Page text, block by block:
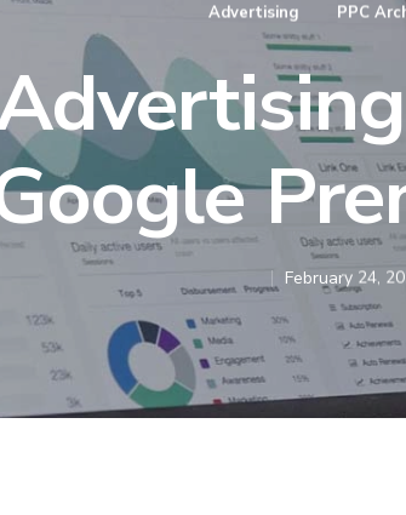
Advertising PPC
February 24,